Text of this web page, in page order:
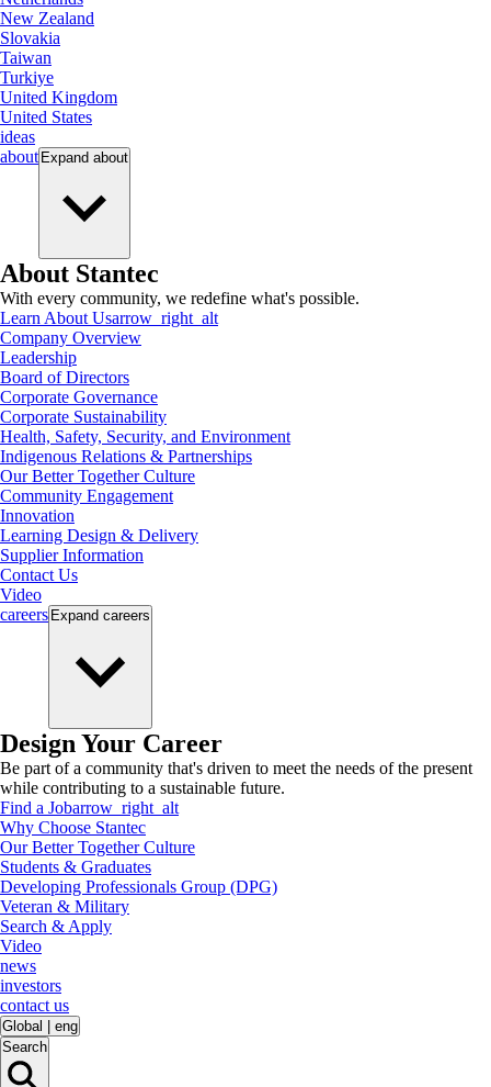
New Zealand
Slovakia
Taiwan
Turkiye
United Kingdom
United States
ideas
about Expand about
About Stantec
With every community, we redefine what's possible.
Learn About Usarrow_right_alt
Company Overview
Leadership
Board of Directors
Corporate Governance
Corporate Sustainability
Health, Safety, Security, and Environment
Indigenous Relations & Partnerships
Our Better Together Culture
Community Engagement
Innovation
Learning Design & Delivery
Supplier Information
Contact Us
Video
careers Expand careers
Design Your Career
Be part of a community that's driven to meet the needs of the present
while contributing to a sustainable future.
Find a Jobarrow_right_alt
Why Choose Stantec
Our Better Together Culture
Students & Graduates
Developing Professionals Group (DPG)
Veteran & Military
Search & Apply
Video
news
investors
contact us
Global
eng
Search